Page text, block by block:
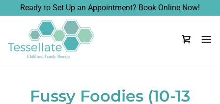
Ready to Set Up an Appointment? Book Online Now!
Fussy Foodies (10-13